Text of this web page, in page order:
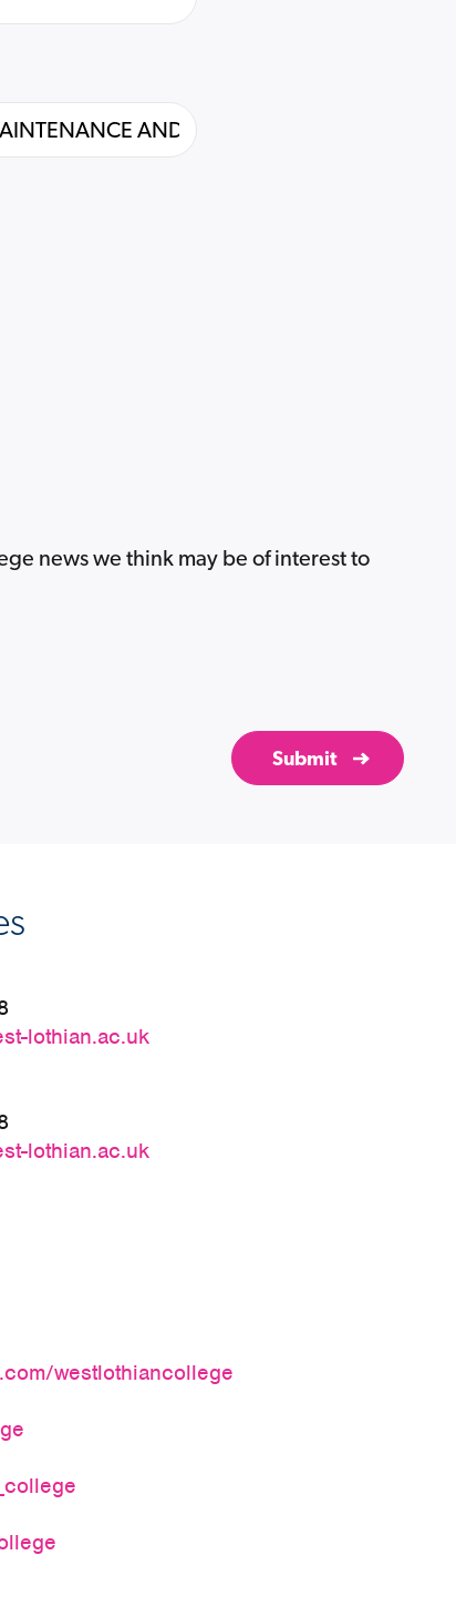
news we think may be of interest to
lothian.ac.uk
lothian.ac.uk
westlothiancollege